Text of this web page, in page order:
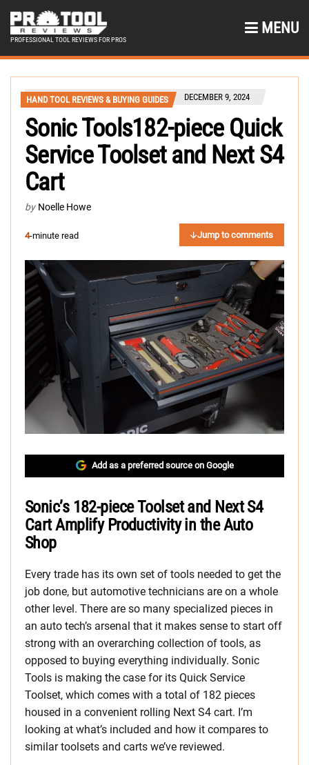
PROFESSIONAL TOOL REVIEWS FOR PROS
MENU
HAND TOOL REVIEWS & BUYING GUIDES DECEMBER 9, 2024
Sonic Tools182-piece Quick
Service Toolset and Next S4
Cart
by Noelle Howe
4-minute read Jump to comments
Add as a preferred source on Google
Sonic’s 182-piece Toolset and Next S4
Cart Amplify Productivity in the Auto
Shop
Every trade has its own set of tools needed to get the
job done, but automotive technicians are on a whole
other level. There are so many specialized pieces in
an auto tech’s arsenal that it makes sense to start off
strong with an overarching collection of tools, as
opposed to buying everything individually. Sonic
Tools is making the case for its Quick Service
Toolset, which comes with a total of 182 pieces
housed in a convenient rolling Next S4 cart. I’m
looking at what’s included and how it compares to
similar toolsets and carts we’ve reviewed.